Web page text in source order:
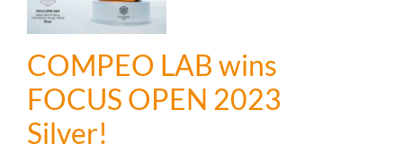
COMPEO LAB wins
FOCUS OPEN 2023
Silver!